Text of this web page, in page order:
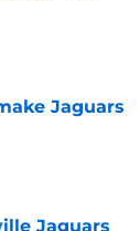
Jaguars
Jaguars